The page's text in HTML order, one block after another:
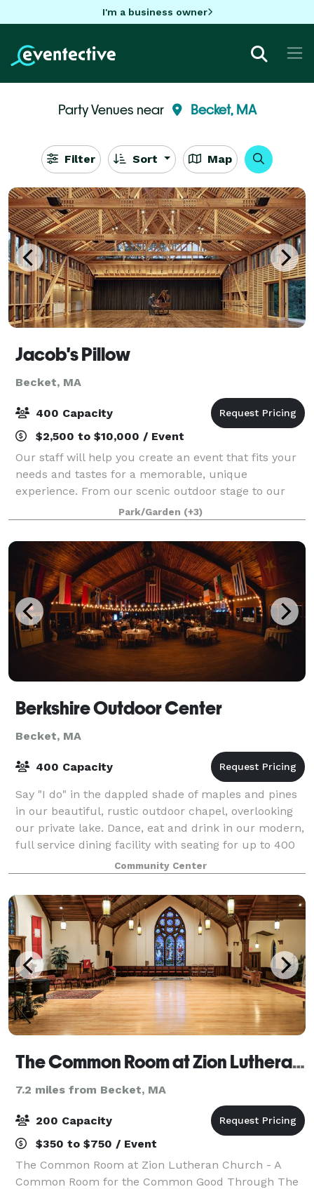
I'm a business owner
Party Venues near Becket, MA
Filter Sort Map
Jacob's Pillow
Becket, MA
400 Capacity
$2,500 to $10,000 / Event
Our staff will help you create an event that fits your
needs and tastes for a memorable, unique
experience. From our scenic outdoor stage to our
rustic farmhouses and theatres, our grounds and
landmark buildings can provide you and your gue
Park/Garden (+3)
Berkshire Outdoor Center
Becket, MA
400 Capacity
Say "I do" in the dappled shade of maples and pines
in our beautiful, rustic outdoor chapel, overlooking
our private lake. Dance, eat and drink in our modern,
full service dining facility with seating for up to 400
guests and walk across thCommunity Center
The Common Room at Zion Lutheran Church of Pittsfield
7.2 miles from Becket, MA
200 Capacity
$350 to $750 / Event
The Common Room at Zion Lutheran Church - A
Common Room for the Common Good Through The